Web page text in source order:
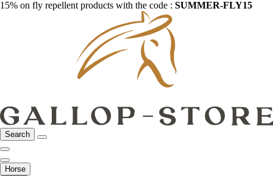
15% on fly repellent products with the code : SUMMER-FLY15
Search
Horse